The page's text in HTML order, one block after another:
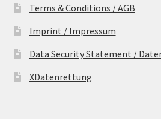
Terms & Conditions / AGB
Imprint / Impressum
Data Security Statement /
XDatenrettung